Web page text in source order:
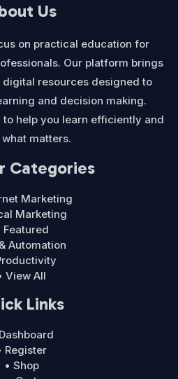
Us
on practical education for
Our platform brings
resources designed to
and decision making.
help you learn efficiently and
matters.
Categories
Marketing
Marketing
Featured
Automation
View All
Links
Register
• Shop